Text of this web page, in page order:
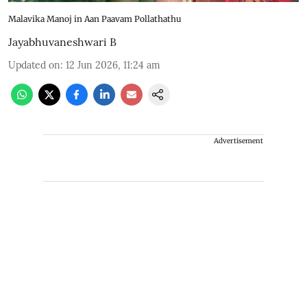
Malavika Manoj in Aan Paavam Pollathathu
Jayabhuvaneshwari B
Updated on: 12 Jun 2026, 11:24 am
Advertisement